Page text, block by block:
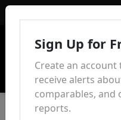
Sign Up for
Create an
receive alerts
comparables,
reports.